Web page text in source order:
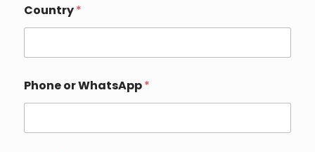
*
Country*
Phone or WhatsApp*